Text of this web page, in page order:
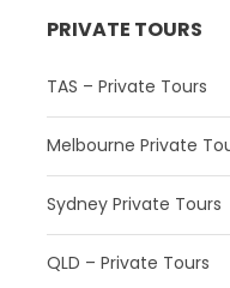
PRIVATE TOURS
TAS – Private Tours
Melbourne Private
Sydney Private Tours
QLD – Private Tours